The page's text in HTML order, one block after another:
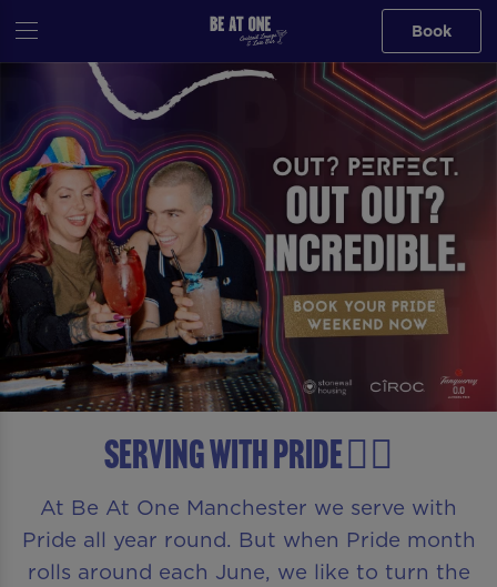
Book
Serving with Pride 🏳️‍🌈
At Be At One Manchester we serve with
Pride all year round. But when Pride month
rolls around each June, we like to turn the